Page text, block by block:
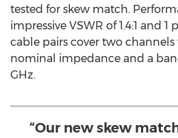
tested for skew match.
impressive VSWR of 1.4:1 and 1
cable pairs cover two
nominal impedance and a
GHz.
“Our new skew